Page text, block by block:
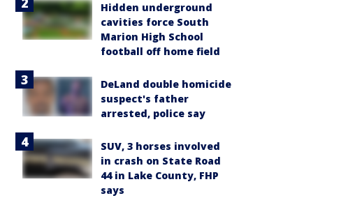
Hidden underground
cavities force South
Marion High School
football off home field
DeLand double homicide
suspect's father
arrested, police say
SUV, 3 horses involved
in crash on State Road
44 in Lake County, FHP
says